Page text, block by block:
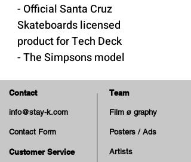
- Official Santa Cruz
Skateboards licensed
product for Tech Deck
- The Simpsons model
Small Parts. Not suitable for
children under 3 years.
Contact
info@stay-k.com
Contact Form
Customer Service
Team
Film ø graphy
Posters / Ads
Artists